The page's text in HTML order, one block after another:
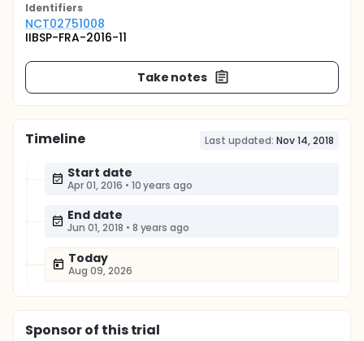
Identifiers
NCT02751008
IIBSP-FRA-2016-11
Take notes
Timeline Last updated: Nov 14, 2018
Start date
Apr 01, 2016 • 10 years ago
End date
Jun 01, 2018 • 8 years ago
Today
Aug 09, 2026
Sponsorof this trial